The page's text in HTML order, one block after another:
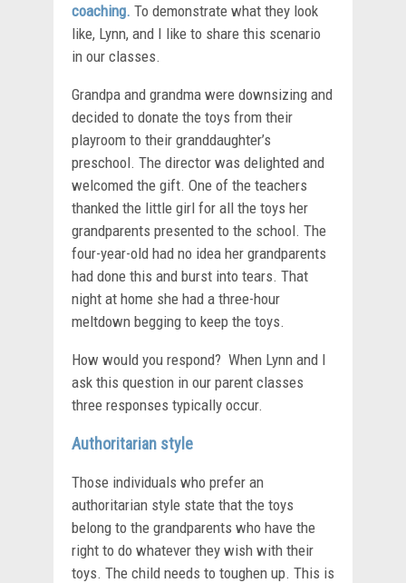
coaching. To demonstrate what they look
like, Lynn, and I like to share this scenario
in our classes.
Grandpa and grandma were downsizing and
decided to donate the toys from their
playroom to their granddaughter’s
preschool. The director was delighted and
welcomed the gift. One of the teachers
thanked the little girl for all the toys her
grandparents presented to the school. The
four-year-old had no idea her grandparents
had done this and burst into tears. That
night at home she had a three-hour
meltdown begging to keep the toys.
How would you respond? When Lynn and I
ask this question in our parent classes
three responses typically occur.
Authoritarian style
Those individuals who prefer an
authoritarian style state that the toys
belong to the grandparents who have the
right to do whatever they wish with their
toys. The child needs to toughen up. This is